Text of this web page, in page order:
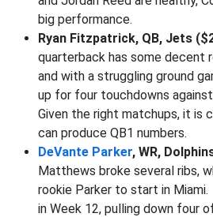
big performance.
Ryan Fitzpatrick, QB, Jets
quarterback has some decent
and with a struggling ground
up for four touchdowns against
Given the right matchups, it is
can produce QB1 numbers.
DeVante Parker, WR,
Matthews broke several ribs,
rookie Parker to start in
in Week 12, pulling down four